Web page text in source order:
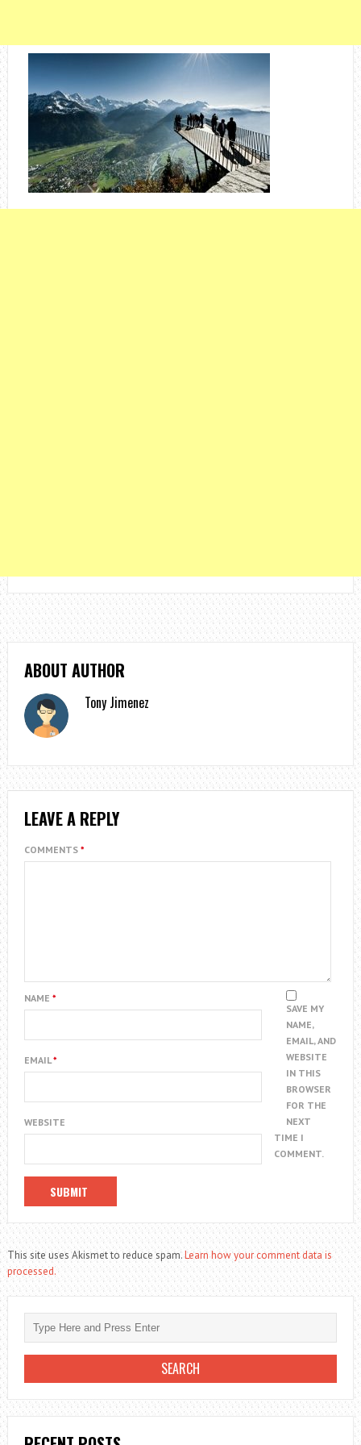
ABOUT AUTHOR
Tony Jimenez
LEAVE A REPLY
COMMENTS *
NAME *
EMAIL*
WEBSITE
SAVE MY
NAME,
EMAIL, AND
WEBSITE
IN THIS
BROWSER
FOR THE
NEXT
TIME I
COMMENT.
This site uses Akismet to reduce spam.Learn how your comment data is
processed.